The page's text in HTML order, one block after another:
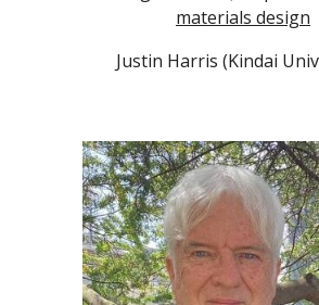
materials design
Justin Harris (Kindai